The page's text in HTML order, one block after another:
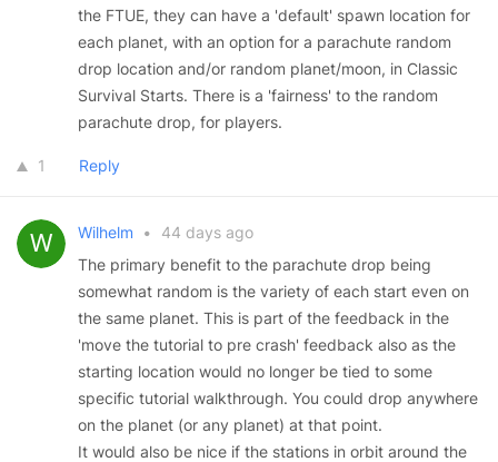
the FTUE, they can have a 'default' spawn location for
each planet, with an option for a parachute random
drop location and/or random planet/moon, in Classic
Survival Starts. There is a 'fairness' to the random
parachute drop, for players.
1 Reply
Wilhelm •
44 days ago
The primary benefit to the parachute drop being
somewhat random is the variety of each start even on
the same planet. This is part of the feedback in the
'move the tutorial to pre crash' feedback also as the
starting location would no longer be tied to some
specific tutorial walkthrough. You could drop anywhere
on the planet (or any planet) at that point.
It would also be nice if the stations in orbit around the